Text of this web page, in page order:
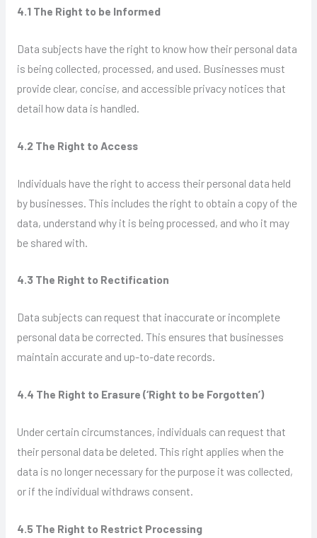
4.1 The Right to be Informed
Data subjects have the right to know how their personal data
is being collected, processed, and used. Businesses must
provide clear, concise, and accessible privacy notices that
detail how data is handled.
4.2 The Right to Access
Individuals have the right to access their personal data held
by businesses. This includes the right to obtain a copy of the
data, understand why it is being processed, and who it may
be shared with.
4.3 The Right to Rectification
Data subjects can request that inaccurate or incomplete
personal data be corrected. This ensures that businesses
maintain accurate and up-to-date records.
4.4 The Right to Erasure (‘Right to be Forgotten’)
Under certain circumstances, individuals can request that
their personal data be deleted. This right applies when the
data is no longer necessary for the purpose it was collected,
or if the individual withdraws consent.
4.5 The Right to Restrict Processing